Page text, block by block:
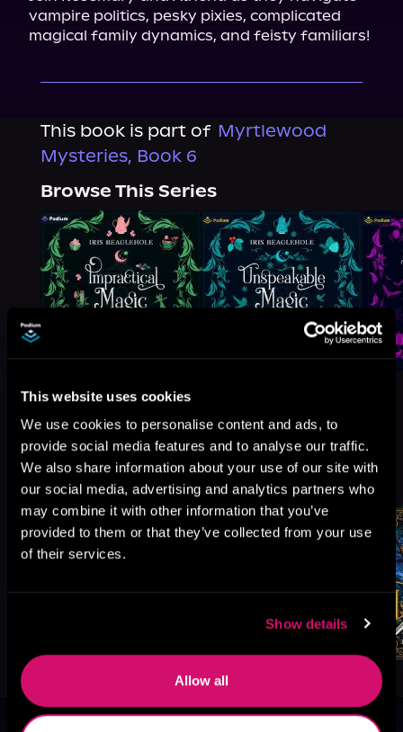
This website uses cookies
We use cookies to personalise content and ads, to
provide social media features and to analyse our traffic.
We also share information about your use of our site with
our social media, advertising and analytics partners who
may combine it with other information that you’ve
provided to them or that they’ve collected from your use
of their services.
Show details
Allow all
vampire politics, pesky pixies, complicated
magical family dynamics, and feisty familiars!
This book is part of Myrtlewood
Mysteries, Book 6
Browse This Series
More Titles You Might
Like
See All >